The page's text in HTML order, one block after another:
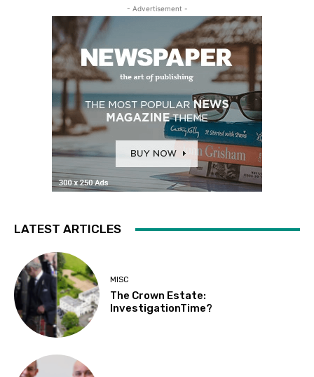
- Advertisement -
LATEST ARTICLES
MISC
The Crown Estate:
InvestigationTime?